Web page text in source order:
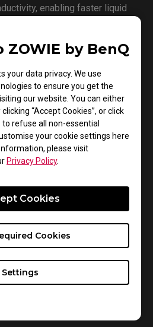
by BenQ
your data privacy. We use
to ensure you get the
our website. You can either
“Accept Cookies”, or click
to refuse all non-essential
your cookie settings here
please visit
Privacy Policy.
Settings
Cookies
Cookies
enabling faster liquid
the XL2546X+ incorporates
to deliver significant
time and motion blur
Technology
the latest DyAc 2 technology,
system delivering best-in-
superior visuals. DyAc 2
DyAc / DyAc⁺ by
with enhanced precision
motion blur reduction and
providing optimized light